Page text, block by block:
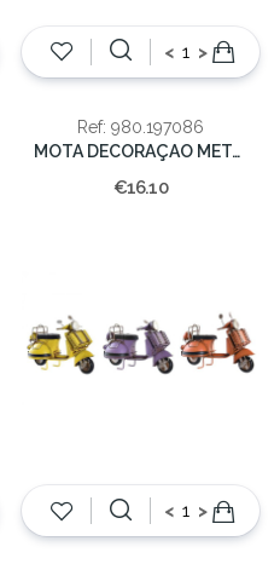
< >
Ref: 980.197086
MOTA DECORAÇAO METAL 12x19x9cm
€16.10
< >